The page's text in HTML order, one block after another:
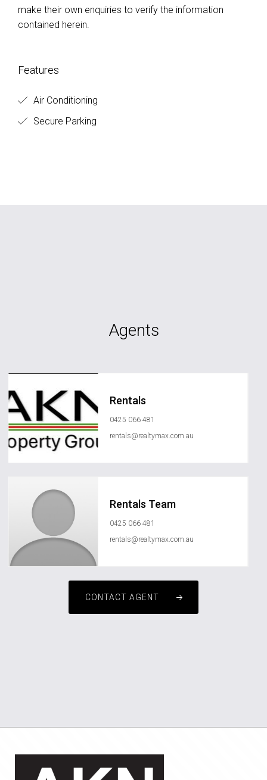
make their own enquiries to verify the information
contained herein.
Features
Air Conditioning
Secure Parking
Agents
Rentals
0425 066 481
rentals@realtymax.com.au
Rentals Team
0425 066 481
rentals@realtymax.com.au
CONTACT AGENT